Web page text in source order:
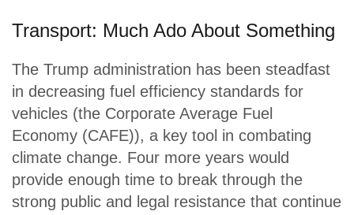
Transport: Much Ado About Something
The Trump administration has been steadfast
in decreasing fuel efficiency standards for
vehicles (the Corporate Average Fuel
Economy (CAFE)), a key tool in combating
climate change. Four more years would
provide enough time to break through the
strong public and legal resistance that continue